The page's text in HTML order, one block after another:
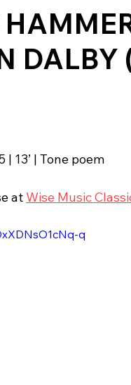
DALBY
Band	| Grade 5 | 13’ | Tone poem
at Wise Music
q